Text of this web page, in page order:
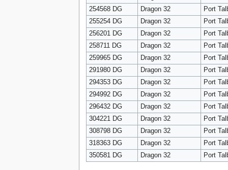
254568 DG
Dragon 32
Port
255254 DG
Dragon 32
Port
256201 DG
Dragon 32
Port
258711 DG
Dragon 32
Port
259965 DG
Dragon 32
Port
291980 DG
Dragon 32
Port
294353 DG
Dragon 32
Port
294992 DG
Dragon 32
Port
296432 DG
Dragon 32
Port
304221 DG
Dragon 32
Port
308798 DG
Dragon 32
Port
318363 DG
Dragon 32
Port
350581 DG
Dragon 32 Port